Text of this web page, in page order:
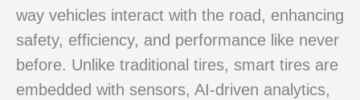
way vehicles interact with the road, enhancing
safety, efficiency, and performance like never
before. Unlike traditional tires, smart tires are
embedded with sensors, AI-driven analytics,